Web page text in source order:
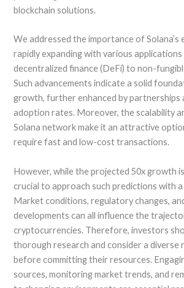
blockchain solutions.
We addressed the importance of Solana’s
rapidly expanding with various
decentralized finance (DeFi) to non-
Such advancements indicate a solid
growth, further enhanced by partnerships
adoption rates. Moreover, the scalability
Solana network make it an attractive
require fast and low-cost transactions.
However, while the projected 50x growth
crucial to approach such predictions with
Market conditions, regulatory changes,
developments can all influence the
cryptocurrencies. Therefore, investors
thorough research and consider a
before committing their resources.
sources, monitoring market trends, and